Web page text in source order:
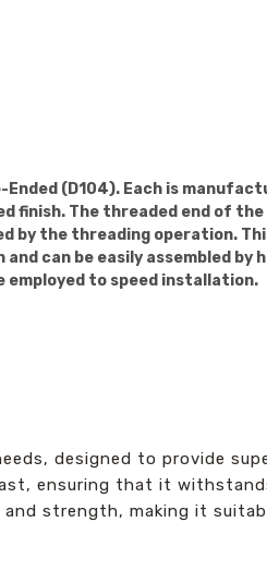
Ended (D104). Each is
finish. The threaded end of the
by the threading operation.
can be easily assembled by
employed to speed installation.
designed to provide
ensuring that it
and strength, making it